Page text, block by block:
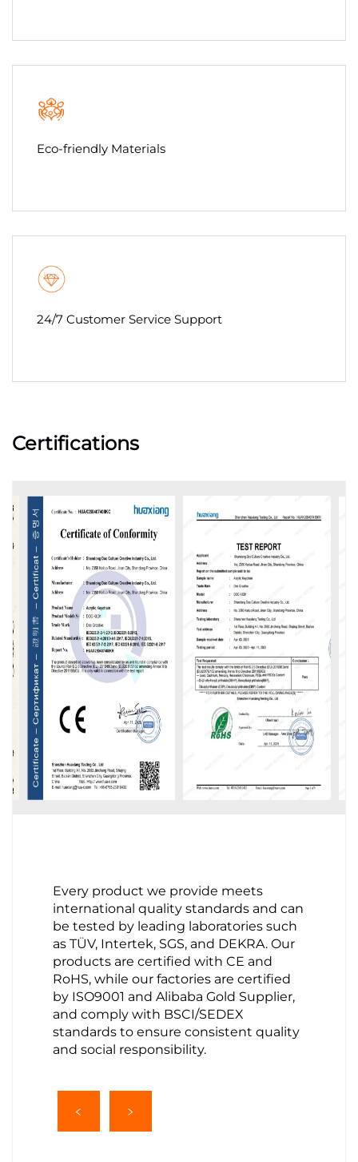
Eco-friendly Materials
24/7 Customer Service Support
Certifications
Every product we provide meets
international quality standards and can
be tested by leading laboratories such
as TÜV, Intertek, SGS, and DEKRA. Our
products are certified with CE and
RoHS, while our factories are certified
by ISO9001 and Alibaba Gold Supplier,
and comply with BSCI/SEDEX
standards to ensure consistent quality
and social responsibility.